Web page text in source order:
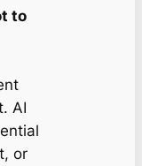
to
AI
or